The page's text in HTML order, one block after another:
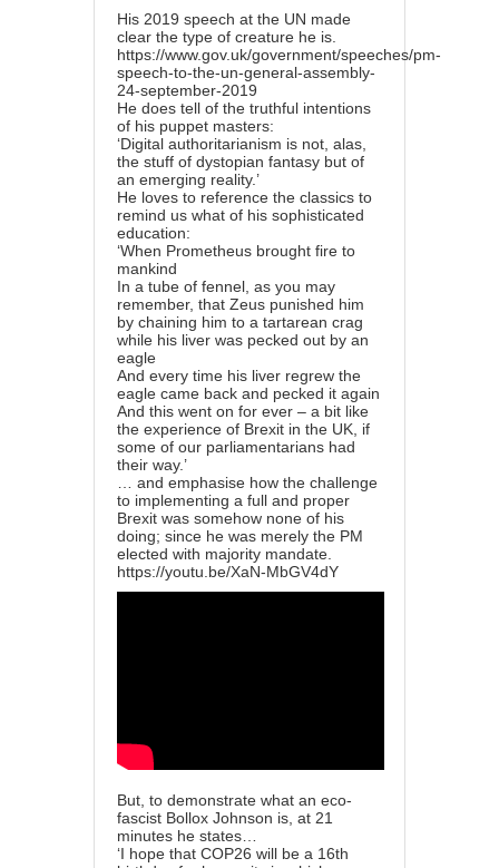
His 2019 speech at the UN made
clear the type of creature he is.
https://www.gov.uk/government/speeches/pm-
speech-to-the-un-general-assembly-
24-september-2019
He does tell of the truthful intentions
of his puppet masters:
‘Digital authoritarianism is not, alas,
the stuff of dystopian fantasy but of
an emerging reality.’
He loves to reference the classics to
remind us what of his sophisticated
education:
‘When Prometheus brought fire to
mankind
In a tube of fennel, as you may
remember, that Zeus punished him
by chaining him to a tartarean crag
while his liver was pecked out by an
eagle
And every time his liver regrew the
eagle came back and pecked it again
And this went on for ever – a bit like
the experience of Brexit in the UK, if
some of our parliamentarians had
their way.’
… and emphasise how the challenge
to implementing a full and proper
Brexit was somehow none of his
doing; since he was merely the PM
elected with majority mandate.
https://youtu.be/XaN-MbGV4dY
But, to demonstrate what an eco-
fascist Bollox Johnson is, at 21
minutes he states…
‘I hope that COP26 will be a 16th